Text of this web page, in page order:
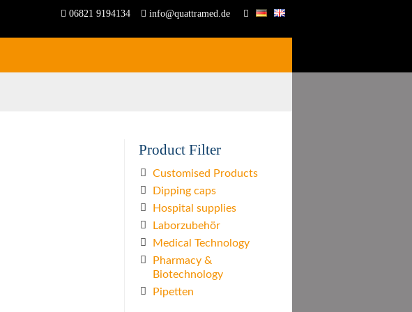
06821 9194134 info@quattramed.de
Product Filter
Customised Products
Dipping caps
Hospital supplies
Laborzubehör
Medical Technology
Pharmacy &
Biotechnology
Pipetten